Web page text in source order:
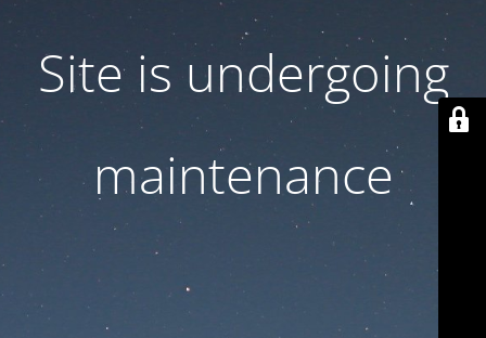
Site is undergoing
maintenance